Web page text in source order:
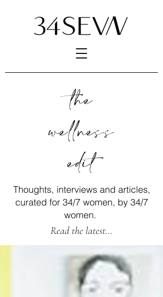
the
wellness
edit
Thoughts, interviews and articles,
curated for 34/7 women, by 34/7
women.
Read the latest...